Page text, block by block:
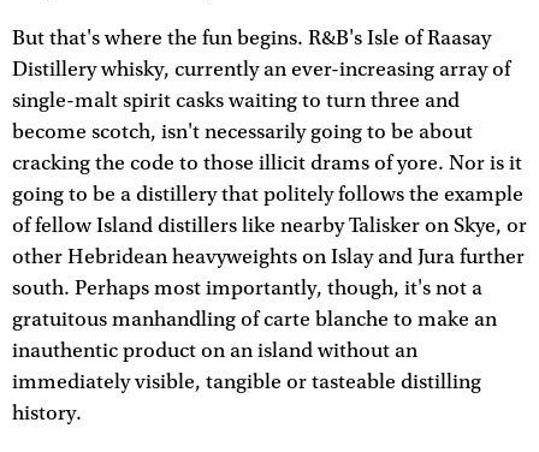
But that's where the fun begins. R&B's Isle of Raasay
Distillery whisky, currently an ever-increasing array of
single-malt spirit casks waiting to turn three and
become scotch, isn't necessarily going to be about
cracking the code to those illicit drams of yore. Nor is it
going to be a distillery that politely follows the example
of fellow Island distillers like nearby Talisker on Skye, or
other Hebridean heavyweights on Islay and Jura further
south. Perhaps most importantly, though, it's not a
gratuitous manhandling of carte blanche to make an
inauthentic product on an island without an
immediately visible, tangible or tasteable distilling
history.